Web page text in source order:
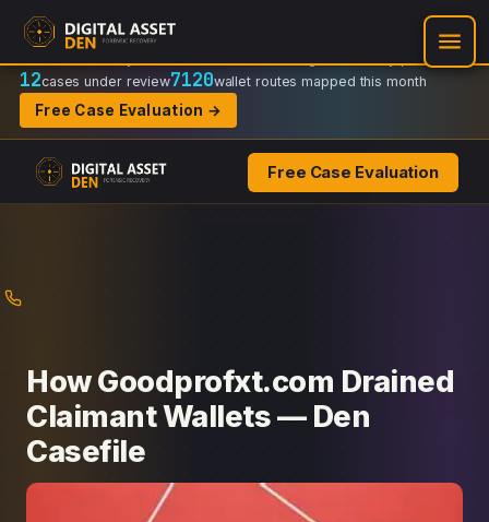
Recovery Doctrine:
Regulator-ready packets
12cases under review7120wallet routes mapped this month
Free Case Evaluation →
Free Case Evaluation
How Goodprofxt.com Drained
Claimant Wallets — Den
Casefile